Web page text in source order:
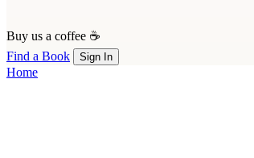
Buy us a coffee ☕
Find a Book
Sign In
Home